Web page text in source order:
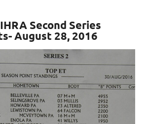
Second Series
August 28, 2016